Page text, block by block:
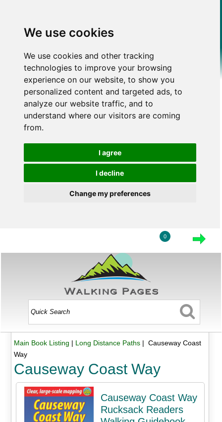
We use cookies
We use cookies and other tracking
technologies to improve your browsing
experience on our website, to show you
personalized content and targeted ads, to
analyze our website traffic, and to
understand where our visitors are coming
from.
I agree
I decline
Change my preferences
0
Main Book Listing | Long Distance Paths| Causeway Coast
Way
Causeway Coast Way
Causeway Coast Way
Rucksack Readers